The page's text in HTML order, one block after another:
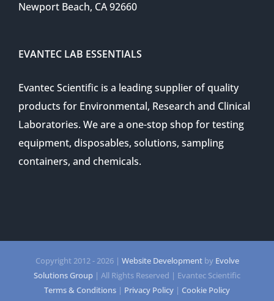
Newport Beach, CA 92660
EVANTEC LAB ESSENTIALS
Evantec Scientific is a leading supplier of quality
products for Environmental, Research and Clinical
Laboratories. We are a one-stop shop for testing
equipment, disposables, solutions, sampling
containers, and chemicals.
Copyright 2012 -2026 | Website Developmentby Evolve
Solutions Group | All Rights Reserved | Evantec Scientific
Terms & Conditions | Privacy Policy | Cookie Policy